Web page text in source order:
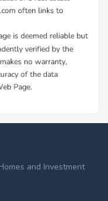
and Investment